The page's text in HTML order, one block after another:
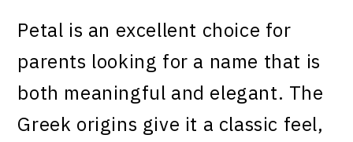
Petal is an excellent choice for
parents looking for a name that is
both meaningful and elegant. The
Greek origins give it a classic feel,